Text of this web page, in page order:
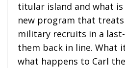
titular island and what
new program that
military recruits in a
them back in line. What
what happens to Carl